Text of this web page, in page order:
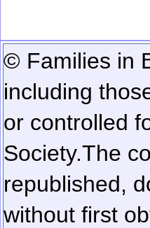
© Families in
including
or controlled
Society.The
republished,
without first